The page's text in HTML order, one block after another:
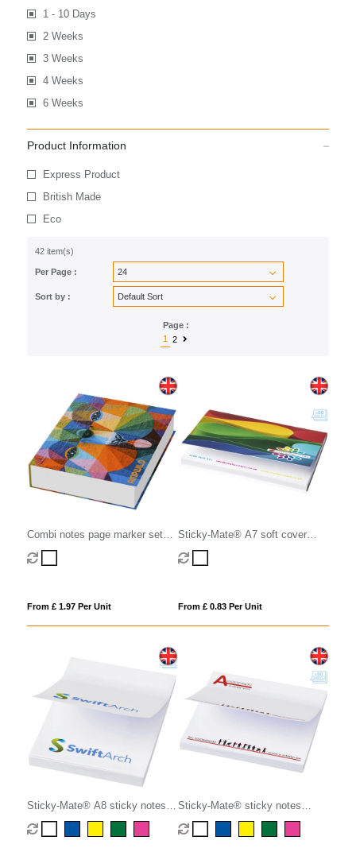
1 - 10 Days
2 Weeks
3 Weeks
4 Weeks
6 Weeks
Product Information
Express Product
British Made
Eco
42 item(s)
Per Page :
Sort by :
Page :
1
2
Combi notes page marker set
hard cover
From £ 1.97 Per Unit
Sticky-Mate® A7 soft cover
sticky notes 100x75mm
From £ 0.83 Per Unit
Sticky-Mate® A8 sticky notes
50x75mm
Sticky-Mate® sticky notes
75x75mm